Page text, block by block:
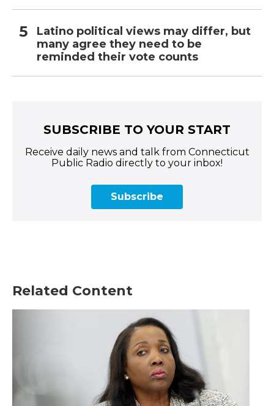
Latino political views may differ, but
many agree they need to be
reminded their vote counts
SUBSCRIBE TO YOUR START
Receive daily news and talk from Connecticut
Public Radio directly to your inbox!
Subscribe
Related Content